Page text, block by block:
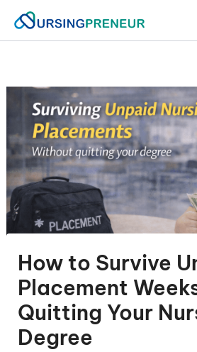
How to Survive
Placement
Quitting Your
Degree